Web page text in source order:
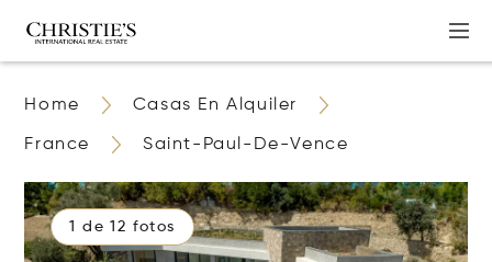
Home Casas En Alquiler
France Saint-Paul-De-Vence
1 de 12 fotos